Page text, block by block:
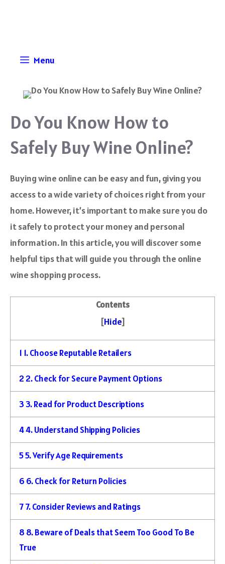
Menu
Do You Know How to
Safely Buy Wine Online?
Buying wine online can be easy and fun, giving you
access to a wide variety of choices right from your
home. However, it’s important to make sure you do
it safely to protect your money and personal
information. In this article, you will discover some
helpful tips that will guide you through the online
wine shopping process.
Contents
[Hide]
1 1. Choose Reputable Retailers
22. Check for Secure Payment Options
3 3. Read for Product Descriptions
44. Understand Shipping Policies
55. Verify Age Requirements
6 6. Check for Return Policies
77. Consider Reviews and Ratings
8 8. Beware of Deals that Seem Too Good To Be
True